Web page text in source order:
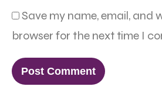
Save my name, email, and
browser for the next time I